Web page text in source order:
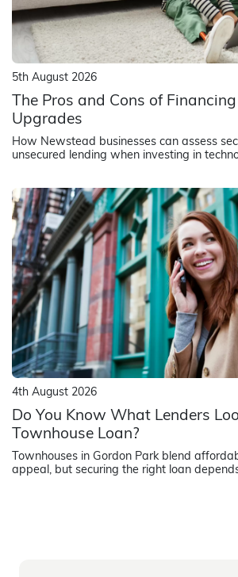
5th August 2026
The Pros and Cons of
Upgrades
How Newstead businesses can assess
unsecured lending when investing in
4th August 2026
Do You Know What Lenders
Townhouse Loan?
Townhouses in Gordon Park blend
appeal, but securing the right loan